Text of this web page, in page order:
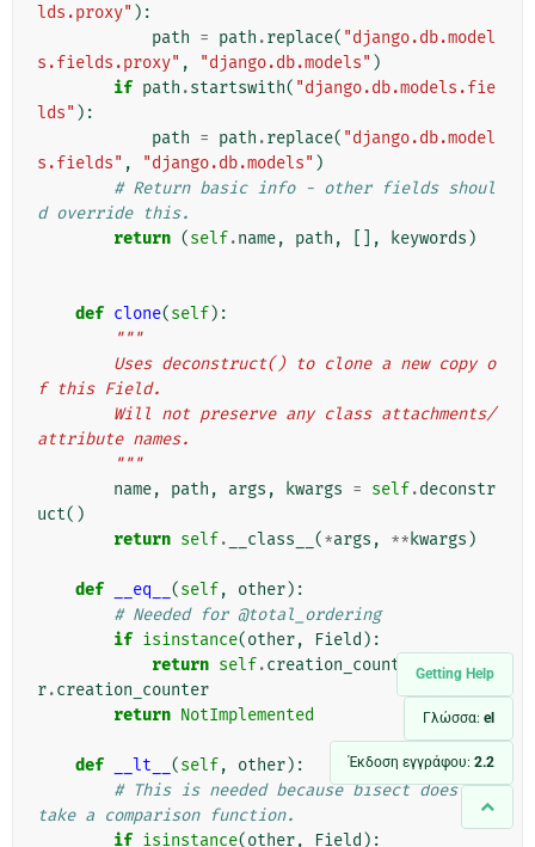
Getting Help
Γλώσσα: el
Έκδοση εγγράφου: 2.2
lds.proxy" ):
path = path .replace( "django.db.model
s.fields.proxy" , "django.db.models" )
if path .startswith( "django.db.models.fie
lds" ):
path = path .replace( "django.db.model
s.fields" , "django.db.models" )
# Return basic info - other fields shoul
d override this.
return (self.name, path , [], keywords )
def clone(self):
"""
f this Field.
attribute names.
        """
name, path , args , kwargs = self.deconstr
uct()
return self. __class__ (*args , ** kwargs )
def __eq__ (self, other):
# Needed for @total_ordering
if isinstance(other, Field ):
return self.creation_counter ==
othe
r.creation_counter
return NotImplemented
def __lt__ (self, other):
# This is needed because bisect does not
take a comparison function.
if isinstance(other, Field ):